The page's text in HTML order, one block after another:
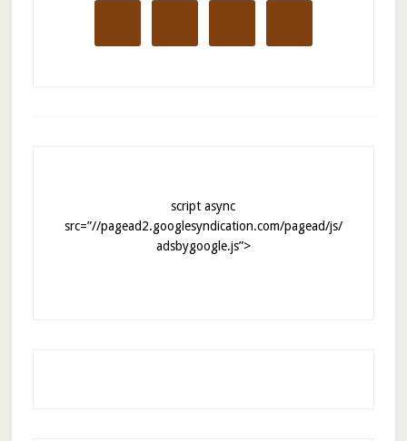
script async
src=”//pagead2.googlesyndication.com/pagead/js/
adsbygoogle.js”>